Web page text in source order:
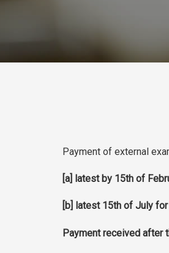
Payment of external
[a] latest by 15th of
[b] latest 15th of July for
Payment received after